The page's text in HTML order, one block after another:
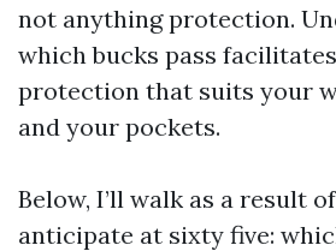
not anything protection.
which bucks pass
protection that suits your
and your pockets.
Below, I’ll walk as a result
anticipate at sixty five: